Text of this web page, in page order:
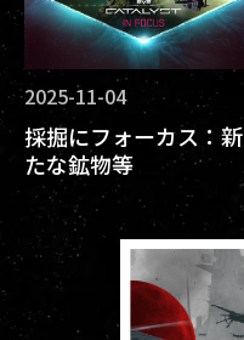
2025-11-04
採掘にフォーカス：新
たな鉱物等